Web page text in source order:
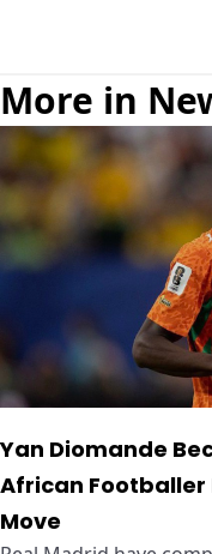
More in
Yan Diomande
African Footballer
Move